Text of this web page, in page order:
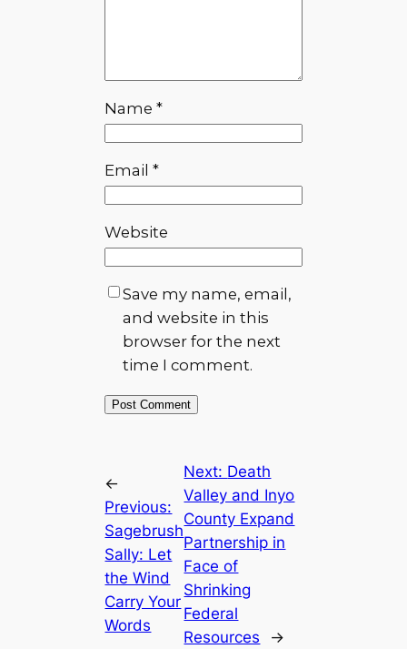
Name*
Email*
Website
Save my name, email,
and website in this
browser for the next
time I comment.
←
Previous:
Sagebrush
Sally: Let
the Wind
Carry Your
Words
Next: Death
Valley and Inyo
County Expand
Partnership in
Face of
Shrinking
Federal
Resources
→